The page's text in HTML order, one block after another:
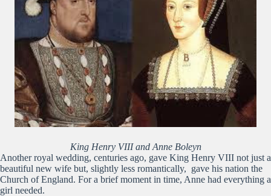
King Henry VIII and Anne Boleyn
Another royal wedding, centuries ago, gave King Henry VIII not just a
beautiful new wife but, slightly less romantically, gave his nation the
Church of England. For a brief moment in time, Anne had everything a
girl needed.